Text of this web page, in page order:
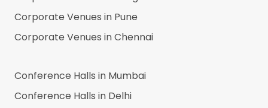
Corporate Venues in Pune
Corporate Venues inChennai
Conference Halls in Mumbai
Conference Halls in Delhi